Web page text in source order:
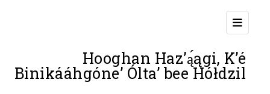
Top
Hooghan Haz’ą́ągi, K’é
Binikááhgóne’ Ólta’ bee Hółdzil